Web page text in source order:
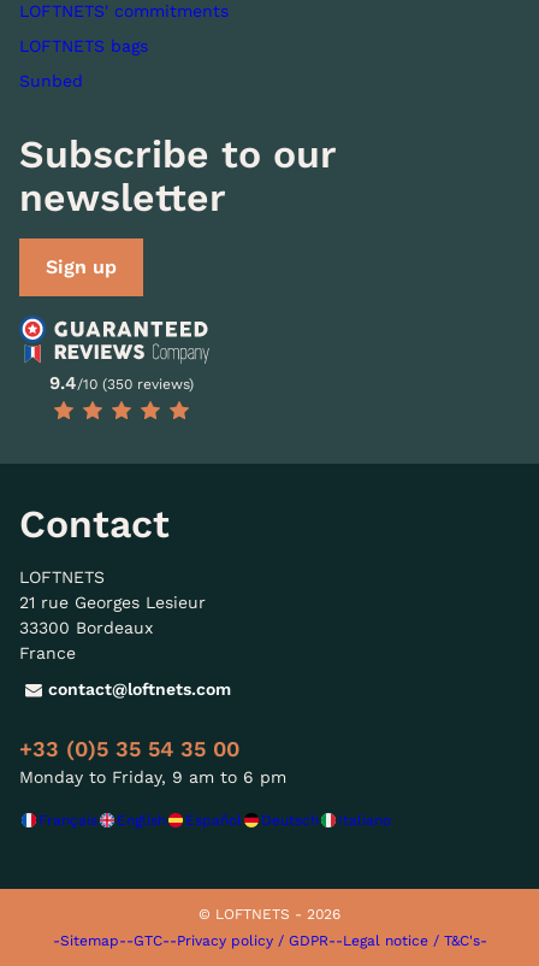
LOFTNETS' commitments
LOFTNETS bags
Sunbed
Subscribe to our
newsletter
Sign up
9.4/10 (350 reviews)
Contact
LOFTNETS
21 rue Georges Lesieur
33300 Bordeaux
France
contact@loftnets.com
+33 (0)5 35 54 35 00
Monday to Friday, 9 am to 6 pm
Français English Español Deutsch Italiano
© LOFTNETS - 2026
-Sitemap--GTC--Privacy policy / GDPR--Legal notice / T&C's-